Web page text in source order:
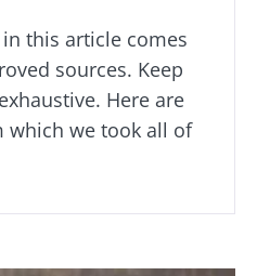
this article comes
sources. Keep
Here are
which we took all of